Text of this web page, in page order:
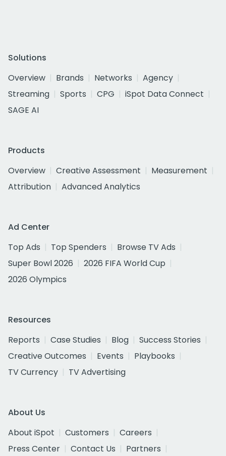
Solutions
Overview
Brands Networks
Agency
Streaming
Sports CPG
iSpot Data Connect
SAGE AI
Products
Overview
Creative Assessment
Measurement
Attribution
Advanced Analytics
Ad Center
Top Ads
Top Spenders
Browse TV Ads
Super Bowl 2026
2026 FIFA World Cup
2026 Olympics
Resources
Reports
Case Studies Blog
Success Stories
Creative Outcomes
Events
Playbooks
TV Currency
TV Advertising
About Us
About iSpot
Customers
Careers
Press Center
Contact Us
Partners